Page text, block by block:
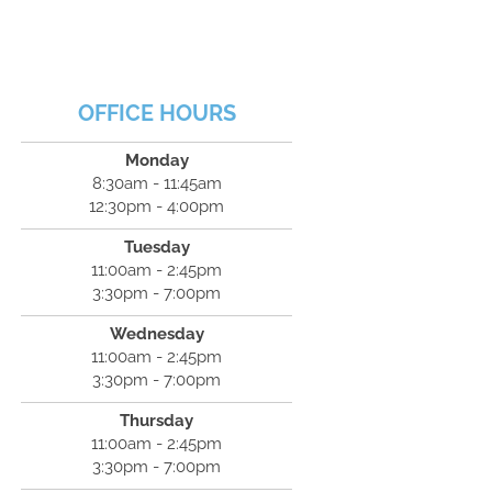
OFFICE HOURS
Monday
8:30am - 11:45am
12:30pm - 4:00pm
Tuesday
11:00am - 2:45pm
3:30pm - 7:00pm
Wednesday
11:00am - 2:45pm
3:30pm - 7:00pm
Thursday
11:00am - 2:45pm
3:30pm - 7:00pm